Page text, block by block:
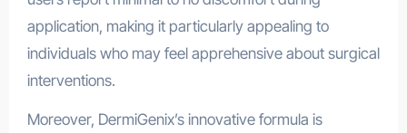
application, making it particularly appealing to
individuals who may feel apprehensive about surgical
interventions.
Moreover, DermiGenix’s innovative formula is